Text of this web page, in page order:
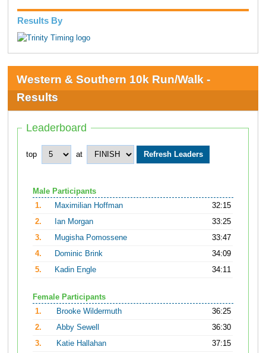
Results By
Western & Southern 10k Run/Walk -
Results
Leaderboard
top at
Male Participants
1.
Maximilian Hoffman
32:15
2.
Ian Morgan
33:25
3.
Mugisha Pomossene
33:47
4.
Dominic Brink
34:09
5.
Kadin Engle 34:11
Female Participants
1.
Brooke Wildermuth
36:25
2.
Abby Sewell
36:30
3.
Katie Hallahan
37:15